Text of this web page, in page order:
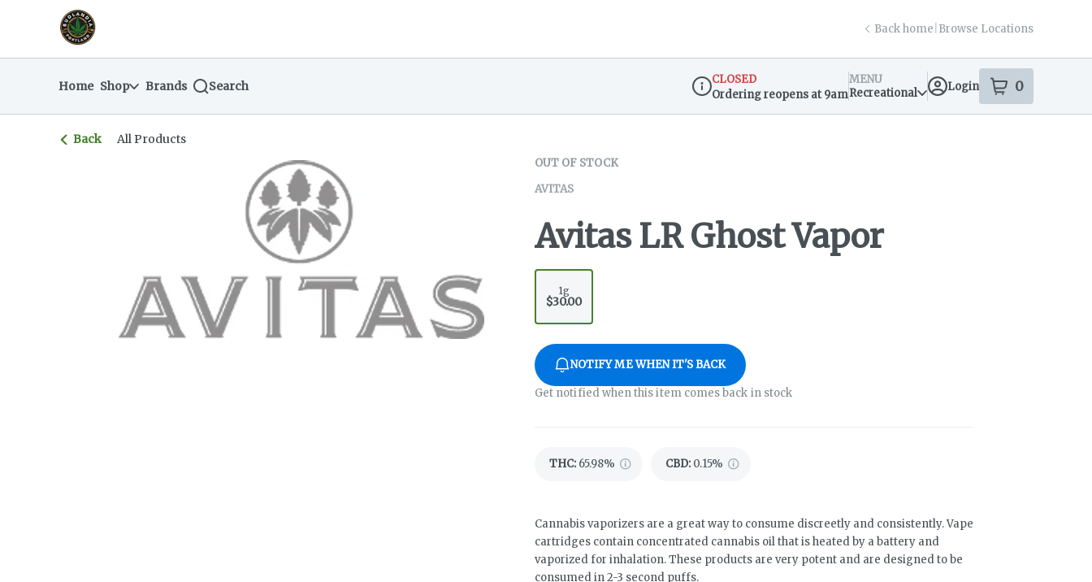
Navigationreturn to dispensary home page
Back home Browse Locations
Home Shop Brands Search
Dispensary Info
CLOSED
Ordering reopens at 9am
MENU
Recreational
Login 0
items
Back All Products
OUT OF STOCK
AVITAS
Avitas LR Ghost Vapor
1g
$30.00
NOTIFY ME WHEN IT'S BACK
Get notified when this item comes back in stock
THC: 65.98% CBD: 0.15%
Cannabis vaporizers are a great way to consume discreetly and consistently. Vape
cartridges contain concentrated cannabis oil that is heated by a battery and
vaporized for inhalation. These products are very potent and are designed to be
consumed in 2-3 second puffs.